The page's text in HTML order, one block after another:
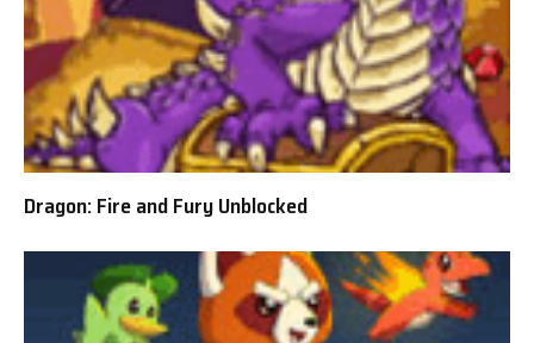
Dragon: Fire and Fury Unblocked